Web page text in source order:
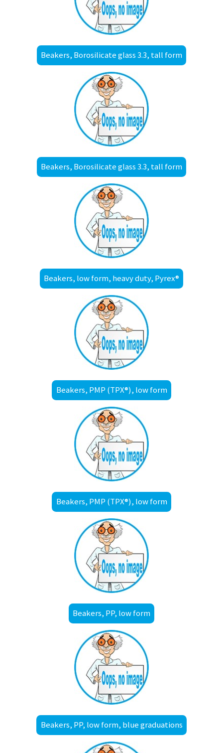
Beakers, Borosilicate glass 3.3, tall form
Beakers, Borosilicate glass 3.3, tall form
Beakers, low form, heavy duty, Pyrex®
Beakers, PMP (TPX®), low form
Beakers, PMP (TPX®), low form
Beakers, PP, low form
Beakers, PP, low form, blue graduations